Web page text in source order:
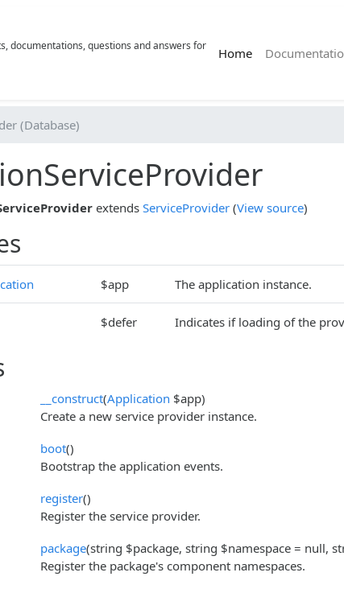
documentations, questions and answers for
Home(current)
(Database)
extends ServiceProvider (View source)
$app The application instance.
$defer Indicates if loading of the
__construct(Application $app)
Create a new service provider instance.
boot()
Bootstrap the application events.
register()
Register the service provider.
package(string $package, string $namespace = null,
Register the package's component namespaces.